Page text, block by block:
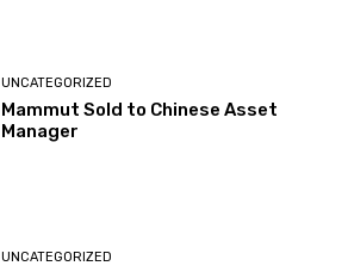
UNCATEGORIZED
Mammut Sold to Chinese Asset
Manager
UNCATEGORIZED